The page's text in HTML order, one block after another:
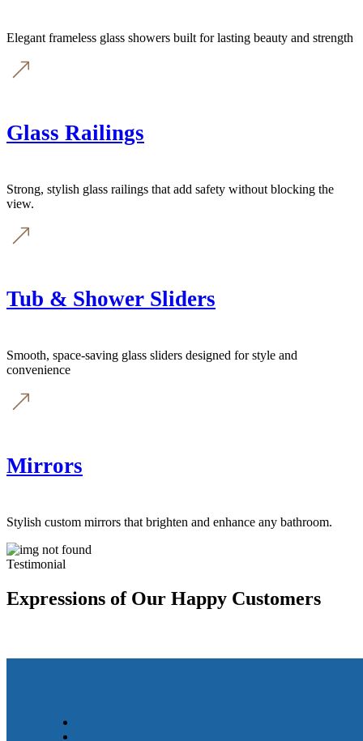
Elegant frameless glass showers built for lasting beauty and strength
Glass Railings
Strong, stylish glass railings that add safety without blocking the
view.
Tub & Shower Sliders
Smooth, space-saving glass sliders designed for style and
convenience
Mirrors
Stylish custom mirrors that brighten and enhance any bathroom.
Testimonial
Expressions of Our Happy Customers